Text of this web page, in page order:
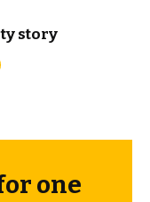
story
one